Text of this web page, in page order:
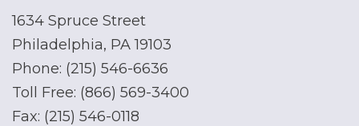
1634 Spruce Street
Philadelphia, PA 19103
Phone: (215) 546-6636
Toll Free: (866) 569-3400
Fax: (215) 546-0118